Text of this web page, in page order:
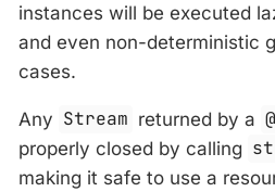
instances will be executed
and even non-deterministic
cases.
Any Stream returned by a
properly closed by calling
making it safe to use a